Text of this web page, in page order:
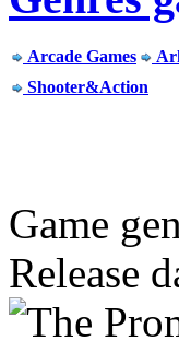
Arcade Games
Shooter&Action
Game
Release